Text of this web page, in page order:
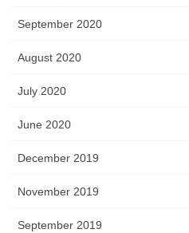
September 2020
August 2020
July 2020
June 2020
December 2019
November 2019
September 2019